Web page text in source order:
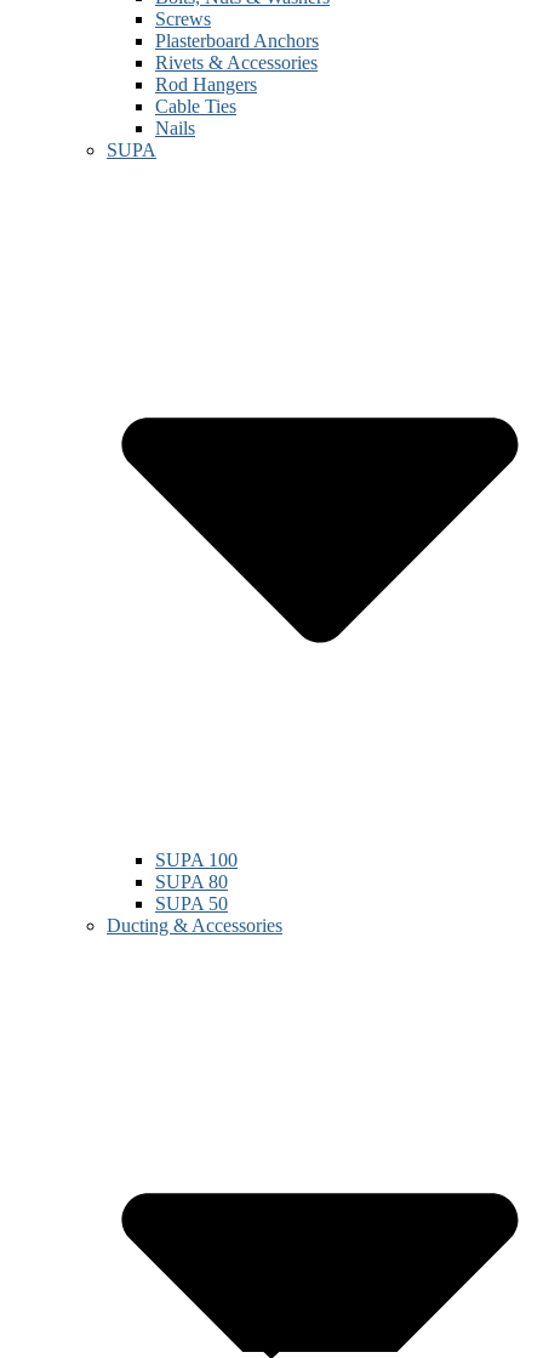
Screws
Plasterboard Anchors
Rivets & Accessories
Rod Hangers
Cable Ties
Nails
SUPA
SUPA 100
SUPA 80
SUPA 50
Ducting & Accessories